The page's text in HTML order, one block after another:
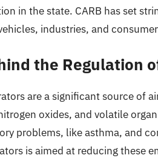
in the state. CARB has set
industries, and
the Regulation
are a significant source of
oxides, and volatile
problems, like asthma, and
is aimed at reducing these